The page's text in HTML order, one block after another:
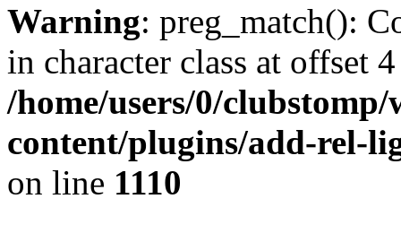
Warning: preg_match():
in character class at offset
/home/users/0/
content/plugins/add-rel-
on line 1110